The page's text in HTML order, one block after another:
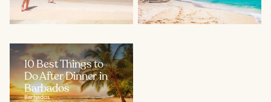
10 Best Things to
Do After Dinner in
Barbados
Barbados